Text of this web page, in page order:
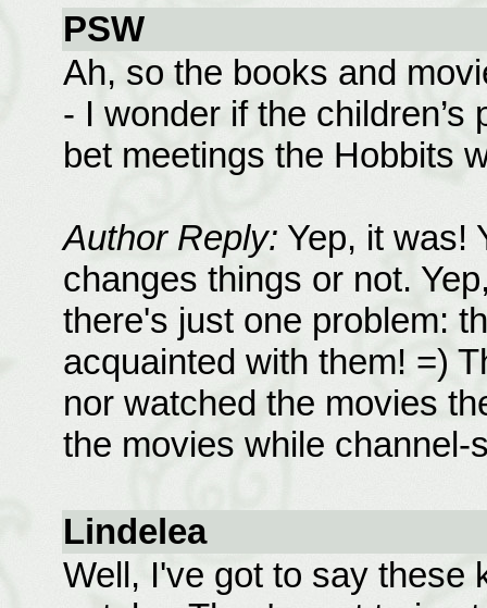
PSW
Ah, so the books and
- I wonder if the
bet meetings the Hobbits
Author Reply: Yep, it was!
changes things or not.
there's just one problem:
acquainted with them! =)
nor watched the movies
the movies while channel-
Lindelea
Well, I've got to say these